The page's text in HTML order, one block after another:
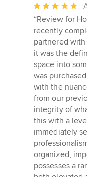
Average
rating:
5
out
of
5
stars
“Review for
recently
partnered
it was the
space into
was
with the
from our
integrity of
this with a
immediately
organized,
possesses a